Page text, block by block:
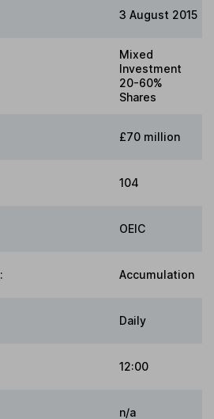
3 August 2015
Mixed
Investment
20-60%
Shares
£70 million
104
OEIC
: Accumulation
Daily
12:00
n/a